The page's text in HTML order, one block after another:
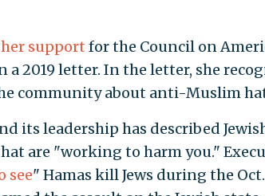
support for the Council on
a 2019 letter. In the letter, she
community about anti-Muslim
its leadership has described
are "working to harm you."
see" Hamas kill Jews during the